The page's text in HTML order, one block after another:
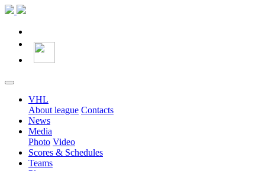
VHL
About league Contacts
News
Media
Photo Video
Scores & Schedules
Teams